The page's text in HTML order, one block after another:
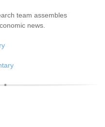
team assembles
news.